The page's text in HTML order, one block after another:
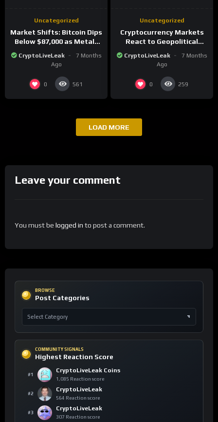
Uncategorized
Market Shifts: Bitcoin Dips
Below $87,000 as Metals
Surge in Post-Christmas
Trading
CryptoLiveLeak
7 Months
Ago
0 561
Uncategorized
Cryptocurrency Markets
React to Geopolitical
Plummets and Innovations
Continue
CryptoLiveLeak
7 Months
Ago
0 259
LOAD MORE
Leave your comment
You must be logged in to post a comment.
BROWSE
Post Categories
COMMUNITY SIGNALS
Highest Reaction Score
#1
CryptoLiveLeak Coins
1,085 Reaction score
#2
CryptoLiveLeak
564 Reaction score
#3
CryptoLiveLeak
307 Reaction score